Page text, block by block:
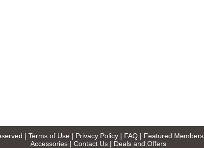
| Terms of Use | Privacy Policy | FAQ | Featured Members
Accessories| Contact Us| Deals and Offers